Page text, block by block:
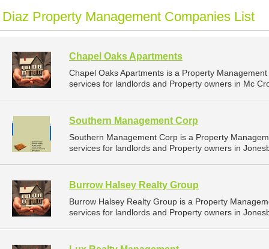
Diaz Property Management Companies List
Chapel Oaks Apartments
Chapel Oaks Apartments is a Property
services for landlords and Property owners in Mc
Southern Management Corp
Southern Management Corp is a Property
services for landlords and Property owners in
Burrow Halsey Realty Group
Burrow Halsey Realty Group is a Property
services for landlords and Property owners in